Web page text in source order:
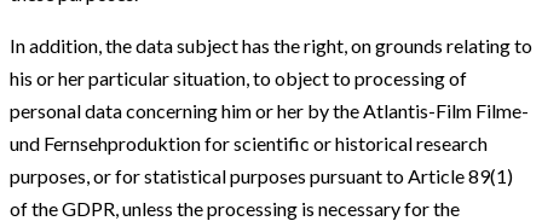
In addition, the data subject has the right, on grounds relating to
his or her particular situation, to object to processing of
personal data concerning him or her by the Atlantis-Film Filme-
und Fernsehproduktion for scientific or historical research
purposes, or for statistical purposes pursuant to Article 89(1)
of the GDPR, unless the processing is necessary for the